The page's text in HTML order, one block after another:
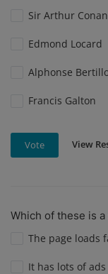
Sir Arthur
Edmond Locard
Alphonse
Francis Galton
Vote View
Which of these is
The page loads
It has lots of ads